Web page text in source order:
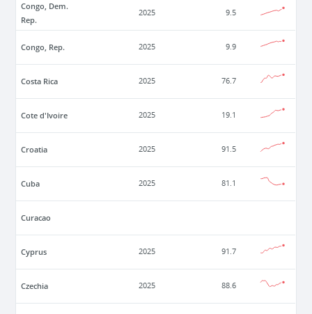
Congo, Dem.
Rep.
2025 9.5
Congo, Rep. 2025 9.9
Costa Rica 2025 76.7
Cote d'Ivoire 2025 19.1
Croatia 2025 91.5
Cuba 2025 81.1
Curacao
Cyprus 2025 91.7
Czechia 2025 88.6